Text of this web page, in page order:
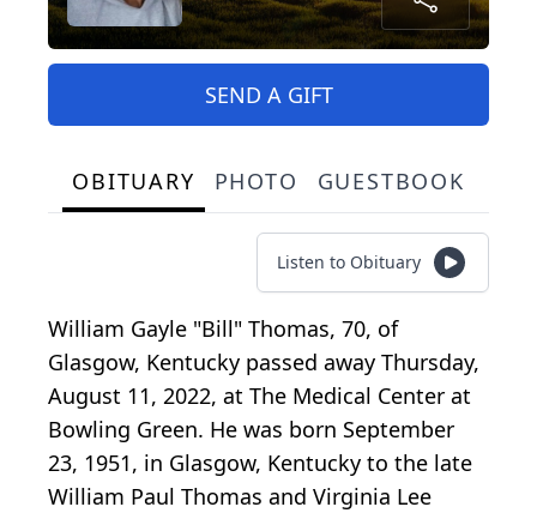
SEND A GIFT
OBITUARY PHOTO GUESTBOOK
Listen to Obituary
William Gayle "Bill" Thomas, 70, of
Glasgow, Kentucky passed away Thursday,
August 11, 2022, at The Medical Center at
Bowling Green. He was born September
23, 1951, in Glasgow, Kentucky to the late
William Paul Thomas and Virginia Lee